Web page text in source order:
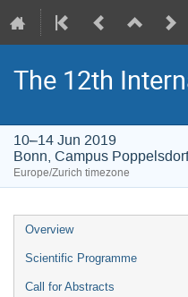
The 12th
10–14 Jun 2019
Bonn, Campus Poppelsdorf
Europe/Zurich timezone
Event
menu
Overview
Scientific Programme
Call for Abstracts